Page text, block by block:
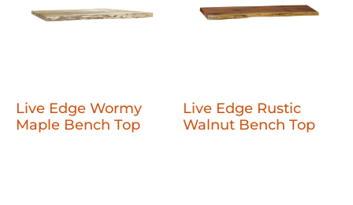
Live Edge Wormy
Maple Bench Top
Live Edge Rustic
Walnut Bench Top